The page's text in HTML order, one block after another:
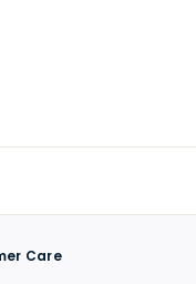
Care